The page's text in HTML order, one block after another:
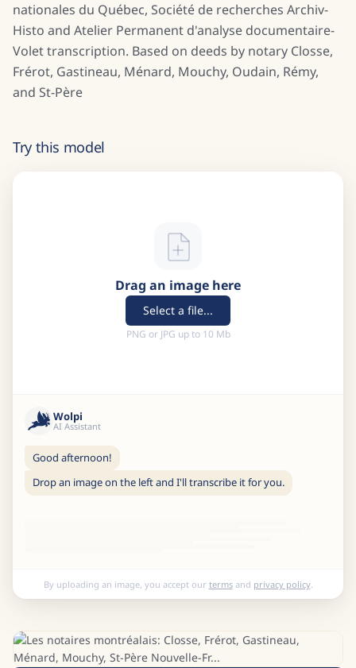
nationales du Québec, Société de recherches Archiv-
Histo and Atelier Permanent d'analyse documentaire-
Volet transcription. Based on deeds by notary Closse,
Frérot, Gastineau, Ménard, Mouchy, Oudain, Rémy,
and St-Père
Try this model
Drag an image here
Select a file...
PNG or JPG up to 10 Mb
Wolpi
AI Assistant
Good afternoon!
Drop an image on the left and I'll transcribe it for you.
By uploading an image, you accept our termsand privacy policy.